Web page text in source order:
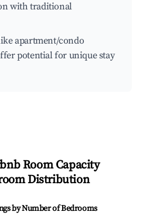
with traditional
apartment/condo
potential for unique stay
Room Capacity
Distribution
by Number of Bedrooms